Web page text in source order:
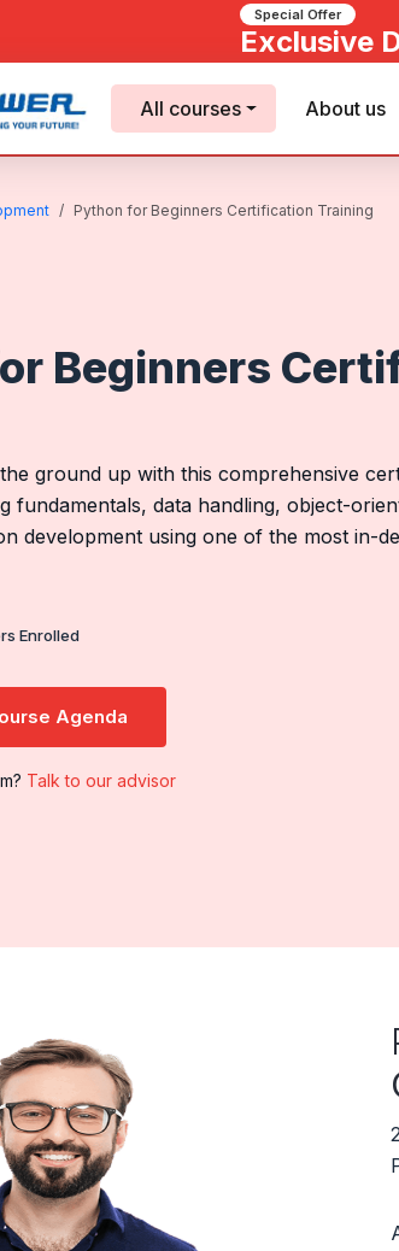
Special Offer
Exclusive
All courses About us
Python for Beginners Certification Training
Beginners
ground up with this comprehensive
fundamentals, data handling, object-
development using one of the most in-
Enrolled
Agenda
Talk to our advisor